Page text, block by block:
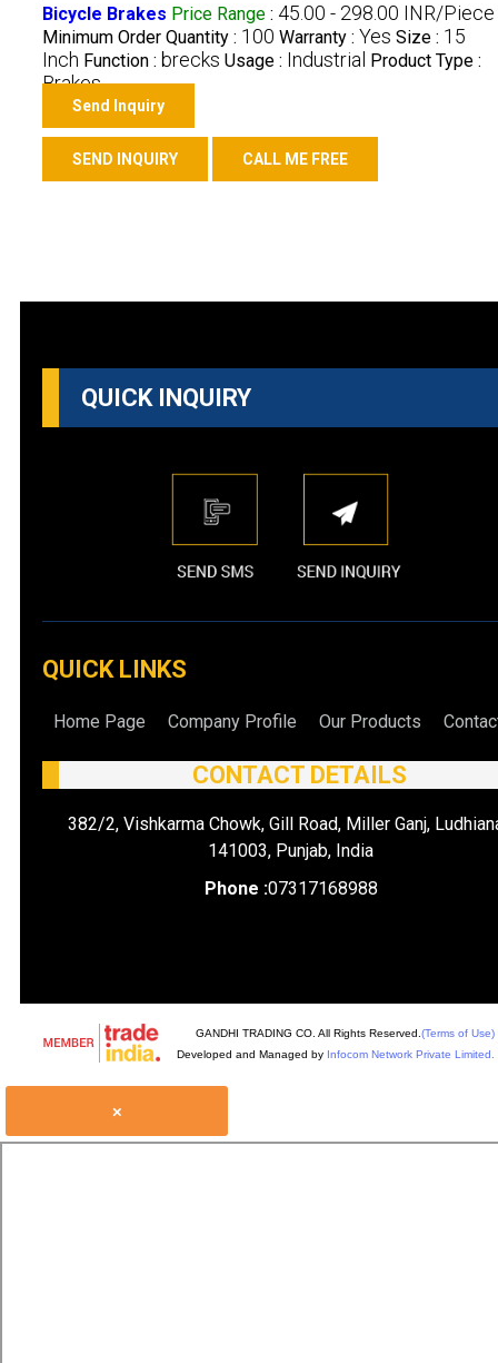
Bicycle Brakes Price Range: 45.00 - 298.00 INR/Piece
Minimum Order Quantity : 100 Warranty : Yes Size : 15
Inch Function : brecks Usage : Industrial Product Type :
Brakes
Send Inquiry
SEND INQUIRY CALL ME FREE
QUICK INQUIRY
QUICK LINKS
Home Page Company Profile Our Products
CONTACT DETAILS
382/2, Vishkarma Chowk, Gill Road, Miller Ganj,
141003, Punjab, India
Phone :07317168988
GANDHI TRADING CO. All Rights Reserved. (Terms of Use)
Developed and Managed by Infocom Network Private Limited.
×